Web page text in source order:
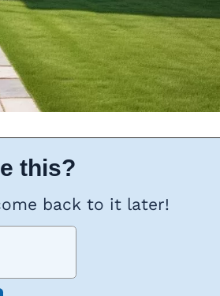
this?
back to it later!